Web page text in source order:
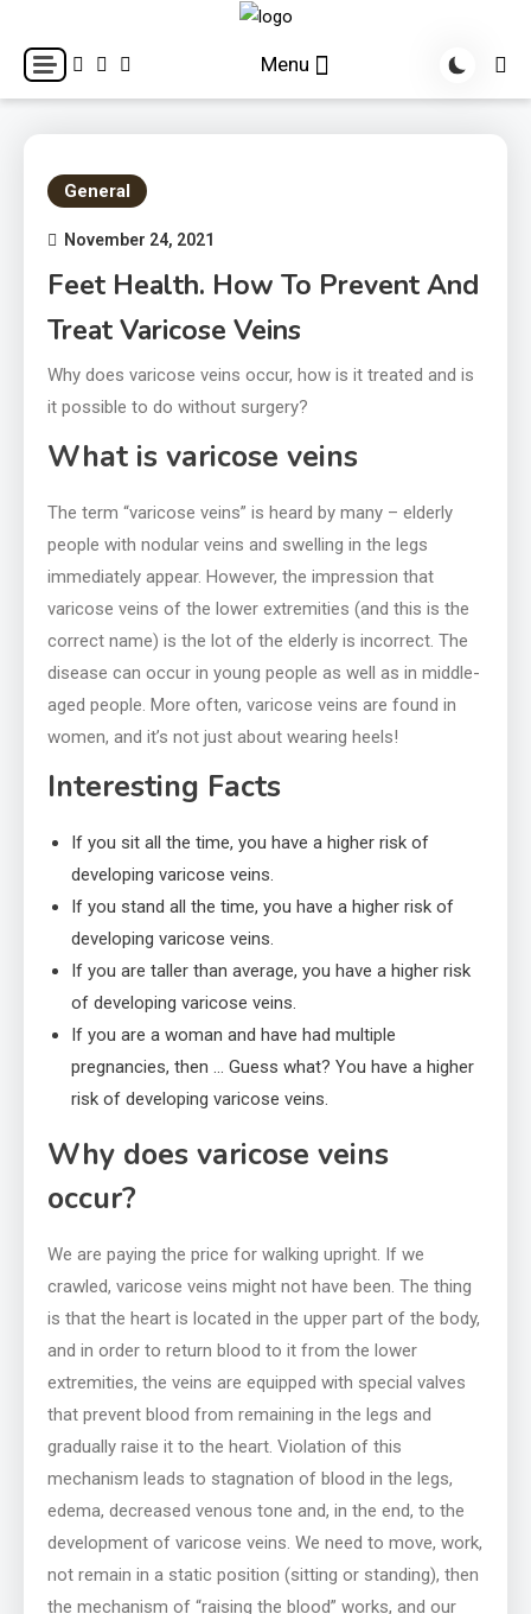
content
World Health Star Menu
General
November 24, 2021
Feet Health. How To Prevent And
Treat Varicose Veins
Why does varicose veins occur, how is it treated and is
it possible to do without surgery?
What is varicose veins
The term “varicose veins” is heard by many – elderly
people with nodular veins and swelling in the legs
immediately appear. However, the impression that
varicose veins of the lower extremities (and this is the
correct name) is the lot of the elderly is incorrect. The
disease can occur in young people as well as in middle-
aged people. More often, varicose veins are found in
women, and it’s not just about wearing heels!
Interesting Facts
If you sit all the time, you have a higher risk of
developing varicose veins.
If you stand all the time, you have a higher risk of
developing varicose veins.
If you are taller than average, you have a higher risk
of developing varicose veins.
If you are a woman and have had multiple
pregnancies, then … Guess what? You have a higher
risk of developing varicose veins.
Why does varicose veins
occur?
We are paying the price for walking upright. If we
crawled, varicose veins might not have been. The thing
is that the heart is located in the upper part of the body,
and in order to return blood to it from the lower
extremities, the veins are equipped with special valves
that prevent blood from remaining in the legs and
gradually raise it to the heart. Violation of this
mechanism leads to stagnation of blood in the legs,
edema, decreased venous tone and, in the end, to the
development of varicose veins. We need to move, work,
not remain in a static position (sitting or standing), then
the mechanism of “raising the blood” works, and our